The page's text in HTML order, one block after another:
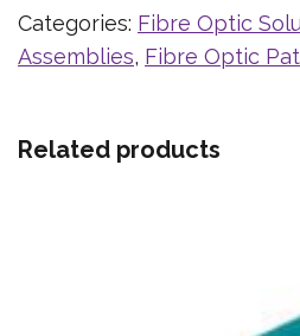
Categories: Fibre Optic
Assemblies, Fibre Optic
Related products